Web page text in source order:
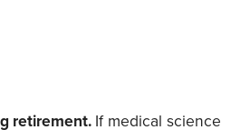
retirement. If medical science